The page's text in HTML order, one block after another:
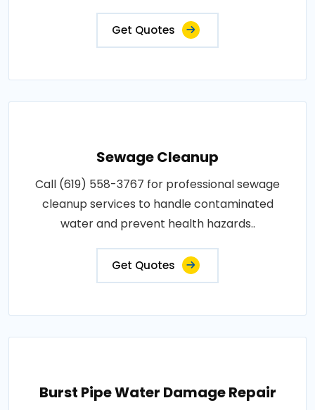
Get Quotes
Sewage Cleanup
Call (619) 558-3767 for professional sewage
cleanup services to handle contaminated
water and prevent health hazards..
Get Quotes
Burst Pipe Water Damage Repair